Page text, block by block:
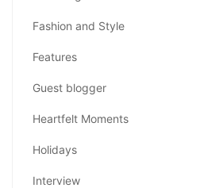
Fashion and Style
Features
Guest blogger
Heartfelt Moments
Holidays
Interview